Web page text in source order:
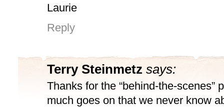
Laurie
Reply
Terry Steinmetz says:
Thanks for the “behind-the-scenes”
much goes on that we never know